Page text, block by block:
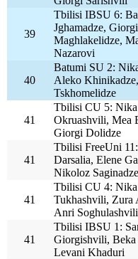
39
Tbilisi IBSU 6:
Jghamadze, Giorgi
Maghlakelidze,
Nazarovi
40
Batumi SU 2:
Aleko
Tskhomelidze
41
Tbilisi CU 5: Nika
Okruashvili, Mea
Giorgi Dolidze
41
Tbilisi FreeUni
Darsalia, Elene
Nikoloz Saginadze
41
Tbilisi CU 4: Nika
Tukhashvili, Zura
Anri Soghulashvili
41
Tbilisi IBSU 1:
Giorgishvili, Beka
Levani Khaduri